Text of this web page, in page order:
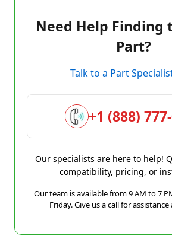
Need Help Finding
Part?
Talk to a Part
+1 (888)
Our specialists are here to help!
compatibility, pricing, or
Our team is available from 9 AM to 7
Friday. Give us a call for